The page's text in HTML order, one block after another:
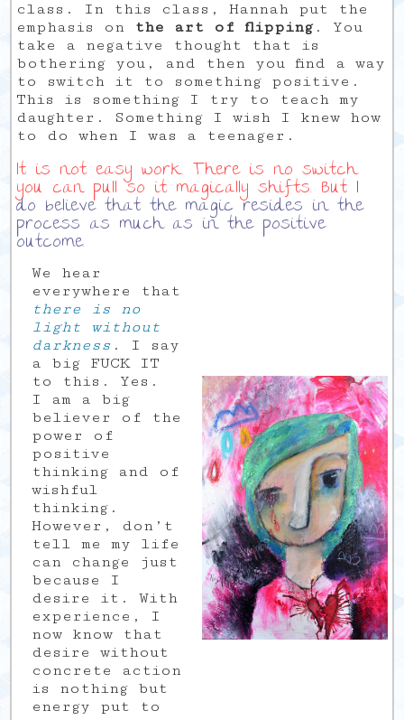
class. In this class, Hannah put the
emphasis on the art of flipping. You
take a negative thought that is
bothering you, and then you find a way
to switch it to something positive.
This is something I try to teach my
daughter. Something I wish I knew how
to do when I was a teenager.
It is not easy work. There is no switch
you can pull so it magically shifts. But I
do believe that the magic resides in the
process as much as in the positive
outcome.
We hear
everywhere that
there is no
light without
darkness. I say
a big FUCK IT
to this. Yes.
I am a big
believer of the
power of
positive
thinking and of
wishful
thinking.
However, don’t
tell me my life
can change just
because I
desire it. With
experience, I
now know that
desire without
concrete action
is nothing but
energy put to